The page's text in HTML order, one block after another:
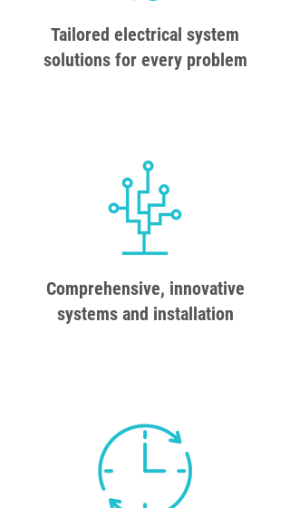
Tailored electrical system
solutions for every problem
Comprehensive, innovative
systems and installation